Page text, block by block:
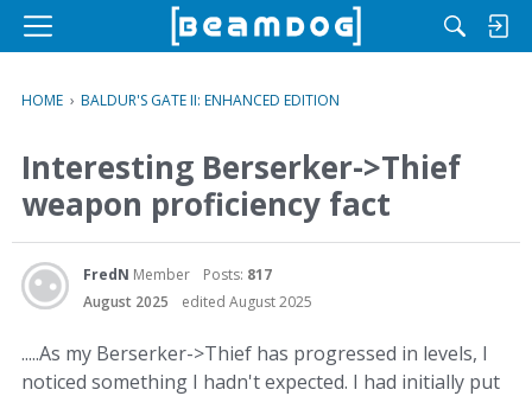
M
u
HOME › BALDUR'S GATE II: ENHANCED EDITION
Interesting Berserker->Thief
weapon proficiency fact
FredN Member Posts: 817
August 2025
edited August 2025
.....As my Berserker->Thief has progressed in levels, I
noticed something I hadn't expected. I had initially put